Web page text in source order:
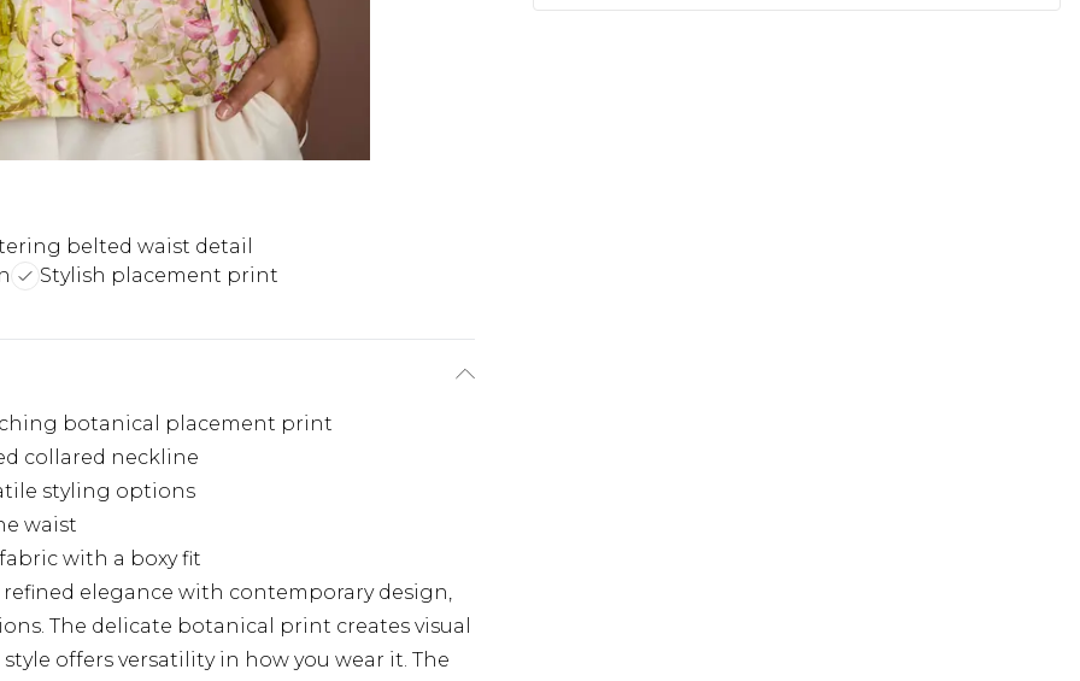
belted waist detail
Stylish placement print
botanical placement print
collared neckline
styling options
waist
with a boxy fit
elegance with contemporary design,
The delicate botanical print creates visual
offers versatility in how you wear it. The